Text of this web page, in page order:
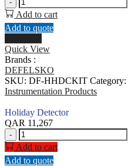
-
Detector
quantity
Add to cart
Add to quote
Quick View
Brands :
DEFELSKO
SKU: DF-HHDCKIT Category:
Instrumentation Products
Holiday Detector
QAR 11,267
-
Holiday
Detector
quantity
Add to cart
Add to quote